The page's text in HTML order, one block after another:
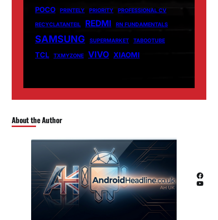
POCO PRINTELY PRIORITY PROFESSIONAL CV
RECYCLATANTEIL REDMI RN FUNDAMENTALS
SAMSUNG SUPERMARKET TABOOTUBE
TCL TXMYZONE VIVO XIAOMI
About the Author
Facebook
YouTube